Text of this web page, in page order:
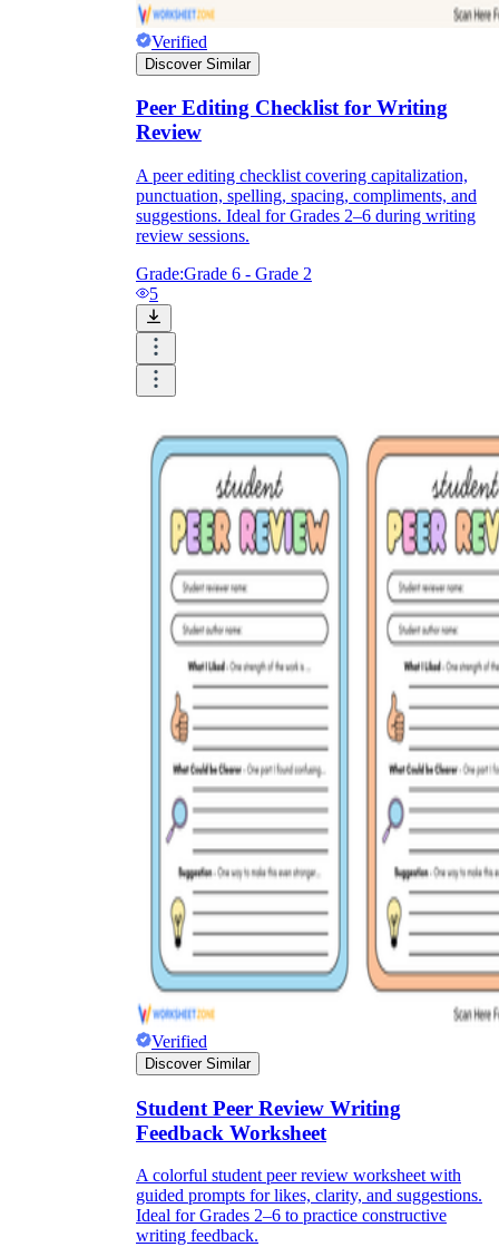
Verified
Discover Similar
Peer Editing Checklist for Writing
Review
A peer editing checklist covering capitalization,
punctuation, spelling, spacing, compliments, and
suggestions. Ideal for Grades 2–6 during writing
review sessions.
Grade:Grade 6 - Grade 2
5
Verified
Discover Similar
Student Peer Review Writing
Feedback Worksheet
A colorful student peer review worksheet with
guided prompts for likes, clarity, and suggestions.
Ideal for Grades 2–6 to practice constructive
writing feedback.